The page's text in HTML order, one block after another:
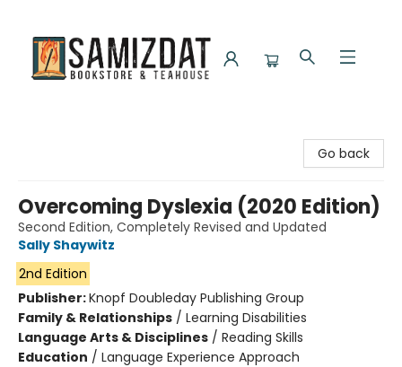
Go back
Overcoming Dyslexia (2020 Edition)
Second Edition, Completely Revised and Updated
Sally Shaywitz
2nd Edition
Publisher:Knopf Doubleday Publishing Group
Family & Relationships / Learning Disabilities
Language Arts & Disciplines / Reading Skills
Education / Language Experience Approach